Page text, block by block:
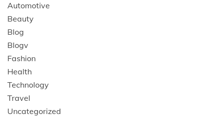
Automotive
Beauty
Blog
Blogv
Fashion
Health
Technology
Travel
Uncategorized